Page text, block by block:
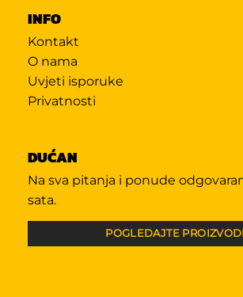
INFO
Kontakt
O nama
Uvjeti isporuke
Privatnosti
DUĆAN
Na sva pitanja i ponude
sata.
POGLEDAJTE